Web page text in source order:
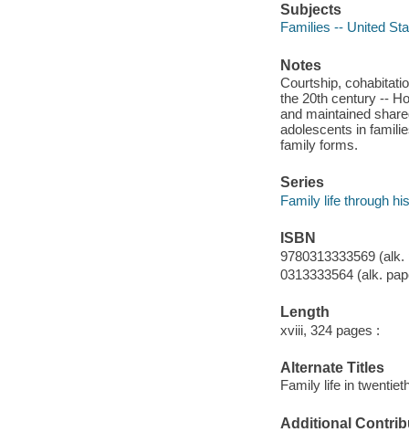
Subjects
Families -- United
Notes
Courtship,
the 20th century --
and maintained
adolescents in
family forms.
Series
Family life through
ISBN
9780313333569 (alk.
0313333564 (alk.
Length
xviii, 324 pages :
Alternate Titles
Family life in
Additional